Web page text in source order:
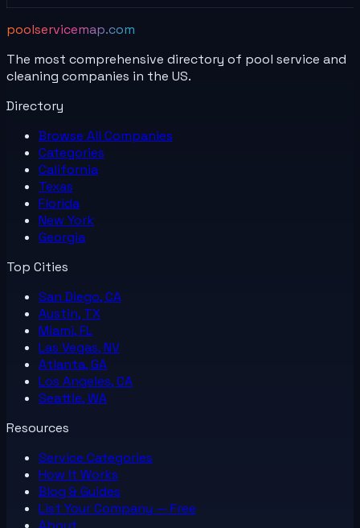
poolservicemap.com
The most comprehensive directory of pool service and
cleaning companies in the US.
Directory
Browse All Companies
Categories
California
Texas
Florida
New York
Georgia
Top Cities
San Diego, CA
Austin, TX
Miami, FL
Las Vegas, NV
Atlanta, GA
Los Angeles, CA
Seattle, WA
Resources
Service Categories
How It Works
Blog & Guides
List YourCompany — Free